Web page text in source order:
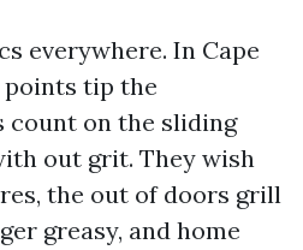
everywhere. In Cape
points tip the
count on the sliding
out grit. They wish
the out of doors grill
greasy, and home